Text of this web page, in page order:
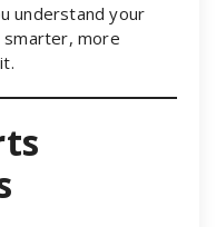
understand your
smarter, more